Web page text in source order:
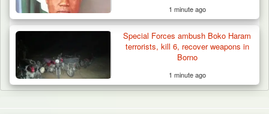
1 minute ago
Special Forces ambush Boko Haram
terrorists, kill 6, recover weapons in
Borno
1 minute ago